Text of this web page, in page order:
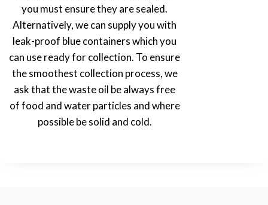
you must ensure they are sealed.
Alternatively, we can supply you with
leak-proof blue containers which you
can use ready for collection. To ensure
the smoothest collection process, we
ask that the waste oil be always free
of food and water particles and where
possible be solid and cold.